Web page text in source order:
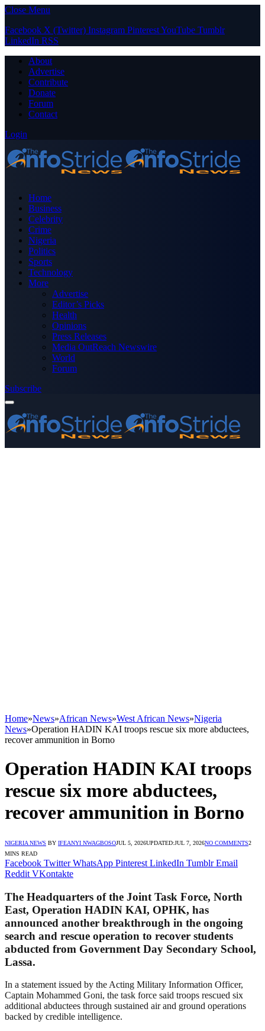
Close Menu
Facebook X (Twitter) Instagram PinterestYouTube Tumblr
LinkedIn RSS
About
Advertise
Contribute
Donate
Forum
Contact
Login
Home
Business
Celebrity
Crime
Nigeria
Politics
Sports
Technology
More
Advertise
Editor’s Picks
Health
Opinions
Press Releases
Media OutReach Newswire
World
Forum
Subscribe
Home»News»African News»West African News»Nigeria
News»Operation HADIN KAI troops rescue six more abductees,
recover ammunition in Borno
Operation HADIN KAI troops
rescue six more abductees,
recover ammunition in Borno
NIGERIA NEWS BY IFEANYI NWAGBOSOJUL 5, 2026UPDATED:JUL 7, 2026NO COMMENTS2
MINS READ
Facebook Twitter WhatsApp Pinterest LinkedIn Tumblr Email
Reddit VKontakte
The Headquarters of the Joint Task Force, North
East, Operation HADIN KAI, OPHK, has
announced another breakthrough in the ongoing
search and rescue operation to recover students
abducted from Government Day Secondary School,
Lassa.
In a statement issued by the Acting Military Information Officer,
Captain Mohammed Goni, the task force said troops rescued six
additional abductees through sustained air and ground operations
backed by credible intelligence.